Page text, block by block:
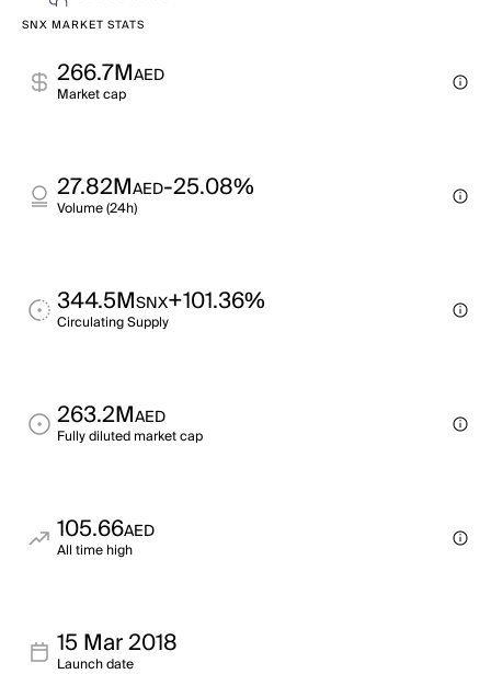
SNX MARKET STATS
266.7MAED
Market cap
27.82MAED-25.08%
Volume (24h)
344.5MSNX+101.36%
Circulating Supply
263.2MAED
Fully diluted market cap
105.66AED
All time high
15 Mar 2018
Launch date